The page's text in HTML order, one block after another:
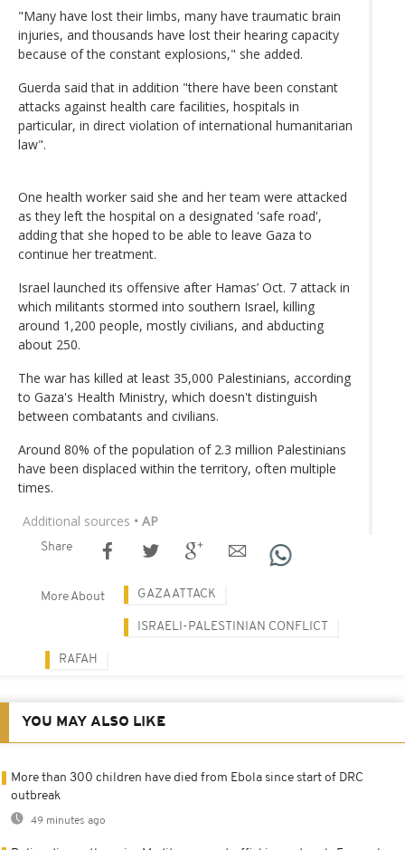
"Many have lost their limbs, many have traumatic brain
injuries, and thousands have lost their hearing capacity
because of the constant explosions," she added.
Guerda said that in addition "there have been constant
attacks against health care facilities, hospitals in
particular, in direct violation of international humanitarian
law".
One health worker said she and her team were attacked
as they left the hospital on a designated 'safe road',
adding that she hoped to be able to leave Gaza to
continue her treatment.
Israel launched its offensive after Hamas’ Oct. 7 attack in
which militants stormed into southern Israel, killing
around 1,200 people, mostly civilians, and abducting
about 250.
The war has killed at least 35,000 Palestinians, according
to Gaza's Health Ministry, which doesn't distinguish
between combatants and civilians.
Around 80% of the population of 2.3 million Palestinians
have been displaced within the territory, often multiple
times.
Additional sources • AP
Share
More About GAZA ATTACK
ISRAELI-PALESTINIAN CONFLICT
RAFAH
YOU MAY ALSO LIKE
More than 300 children have died from Ebola since start of DRC
outbreak
49 minutes ago